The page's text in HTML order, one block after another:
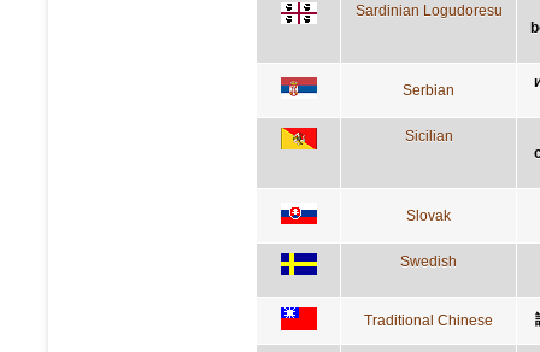
Sardinian Logudoresu
Serbian
Sicilian
Slovak
Swedish
Traditional Chinese